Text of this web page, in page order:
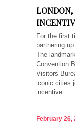
LONDON,
For the first
partnering
The
Convention
Visitors
iconic cities
incentive...
February 26,